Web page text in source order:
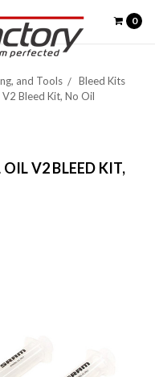
0
and Tools
Bleed Kits
Bleed Kit, No Oil
V2 BLEED KIT,